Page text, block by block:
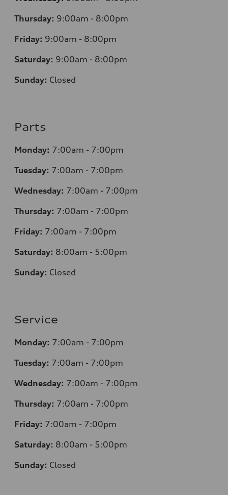
Thursday: 9:00am - 8:00pm
Friday: 9:00am - 8:00pm
Saturday: 9:00am - 8:00pm
Sunday: Closed
Parts
Monday: 7:00am - 7:00pm
Tuesday: 7:00am - 7:00pm
Wednesday: 7:00am - 7:00pm
Thursday: 7:00am - 7:00pm
Friday: 7:00am - 7:00pm
Saturday: 8:00am - 5:00pm
Sunday: Closed
Service
Monday: 7:00am - 7:00pm
Tuesday: 7:00am - 7:00pm
Wednesday: 7:00am - 7:00pm
Thursday: 7:00am - 7:00pm
Friday: 7:00am - 7:00pm
Saturday: 8:00am - 5:00pm
Sunday: Closed